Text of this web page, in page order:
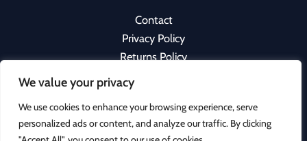
We value your privacy
We use cookies to enhance your browsing experience, serve
personalized ads or content, and analyze our traffic. By clicking
Contact
Privacy Policy
Returns Policy
Copyright © 2026 Cloud Seven Clothing | Powered by